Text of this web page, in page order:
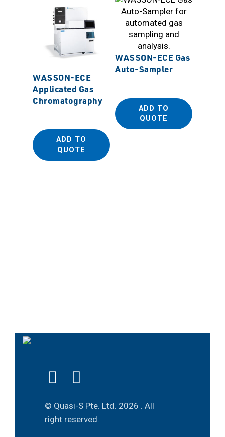
WASSON-ECE
Applicated Gas
Chromatography
ADD TO
QUOTE
WASSON-ECE Gas
Auto-Sampler
ADD TO
QUOTE
© Quasi-S Pte. Ltd. 2026 . All
right reserved.